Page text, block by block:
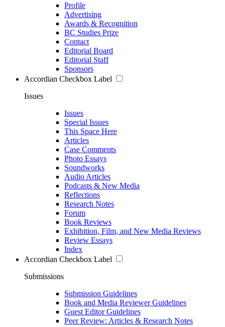
Profile
Advertising
Awards & Recognition
BC Studies Prize
Contact
Editorial Board
Editorial Staff
Sponsors
Accordian Checkbox Label
Issues
Issues
Special Issues
This Space Here
Articles
Case Comments
Photo Essays
Soundworks
Audio Articles
Podcasts & New Media
Reflections
Research Notes
Forum
Book Reviews
Exhibition, Film, and New Media Reviews
Review Essays
Index
Accordian Checkbox Label
Submissions
Submission Guidelines
Book and Media Reviewer Guidelines
Guest Editor Guidelines
Peer Review: Articles & Research Notes